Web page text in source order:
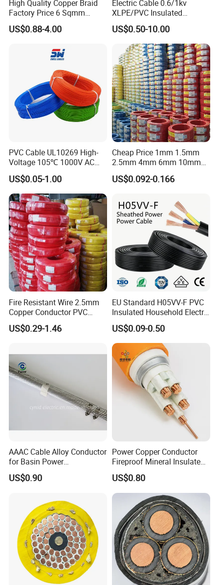
High Quality Copper Braid
Factory Price 6 Sqmm
Copper Braided Wires for
Grounding
US$0.88-4.00
Electric Cable 0.6/1kv
XLPE/PVC Insulated
Flexible Copper Wire
Sta/Swa Underground
Armoured PVC Sheath
Electrical Power Cable Wire
Cable Electrical Cable
US$0.50-10.00
PVC Cable UL10269 High-
Voltage 105℃ 1000V AC
1250V DC Electric Wire
Cable for Energy Storage
Cable
US$0.05-1.00
Cheap Price 1mm 1.5mm
2.5mm 4mm 6mm 10mm
300/500V Multi Core
Copper Electric Wires Cables
US$0.092-0.166
Fire Resistant Wire 2.5mm
Copper Conductor PVC
Insulated Lighting Domestic
Electric Fitting Flexible
US$0.29-1.46
EU Standard H05VV-F PVC
Insulated Household Electric
Wire Cable
US$0.09-0.50
AAAC Cable Alloy Conductor
for Basin Power
Transmission
US$0.90
Power Copper Conductor
Fireproof Mineral Insulated
Cable
US$0.80